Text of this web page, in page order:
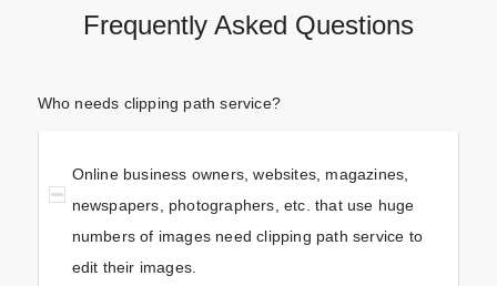
Frequently Asked Questions
Who needs clipping path service?
Online business owners, websites, magazines,
newspapers, photographers, etc. that use huge
numbers of images need clipping path service to
edit their images.